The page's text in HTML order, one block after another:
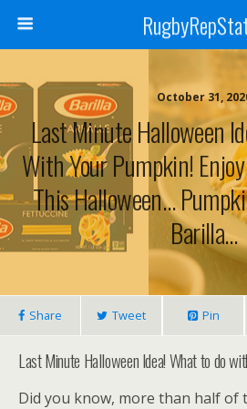
October 31,
Last Minute Halloween
With Your Pumpkin!
This Halloween…
Barilla…
Share Tweet Pin
Last Minute Halloween Idea! What to do
Did you know, more than half of